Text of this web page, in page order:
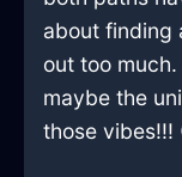
about finding
out too
maybe the
those vibes!!!